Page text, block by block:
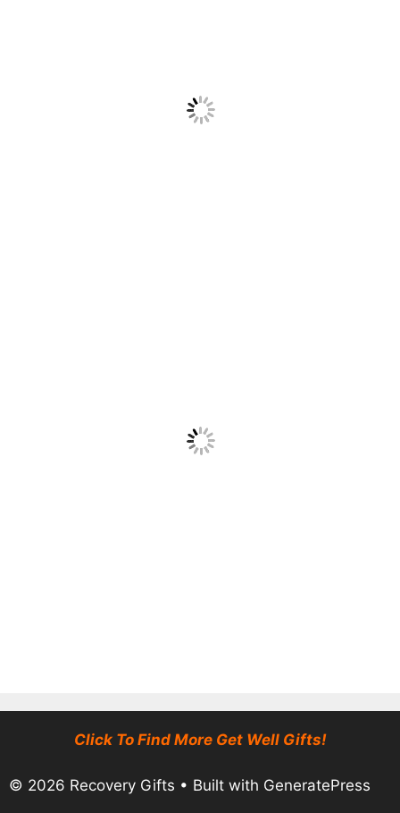
Click To Find More Get Well Gifts!
© 2026 Recovery Gifts • Built with GeneratePress